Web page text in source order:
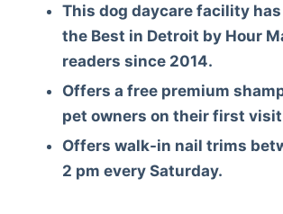
This dog daycare facility
the Best in Detroit by Hour
readers since 2014.
Offers a free premium
pet owners on their first
Offers walk-in nail trims
2 pm every Saturday.